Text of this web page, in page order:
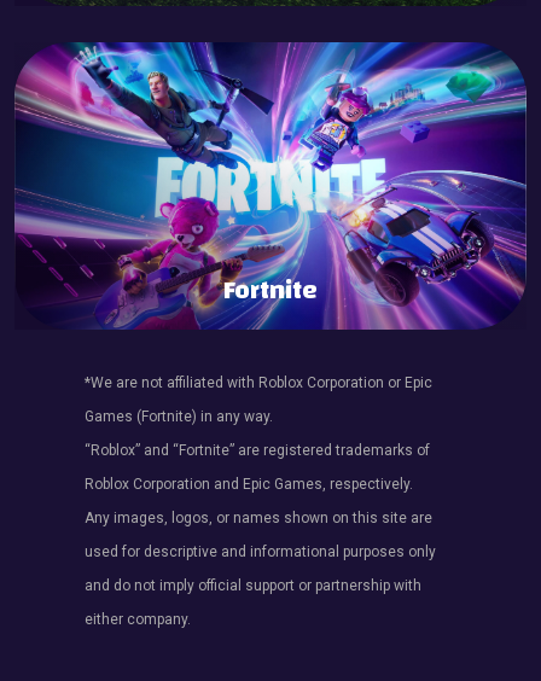
Fortnite
*We are not affiliated with Roblox Corporation or Epic
Games (Fortnite) in any way.
“Roblox” and “Fortnite” are registered trademarks of
Roblox Corporation and Epic Games, respectively.
Any images, logos, or names shown on this site are
used for descriptive and informational purposes only
and do not imply official support or partnership with
either company.